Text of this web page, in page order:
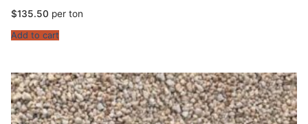
$135.50 per ton
Add to cart